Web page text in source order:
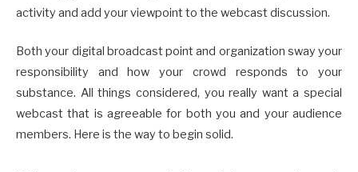
activity and add your viewpoint to the webcast discussion.
Both your digital broadcast point and organization sway your
responsibility and how your crowd responds to your
substance. All things considered, you really want a special
webcast that is agreeable for both you and your audience
members. Here is the way to begin solid.